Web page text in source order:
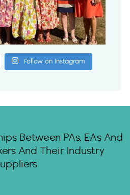
Follow on Instagram
Between PAs, EAs And
And Their Industry